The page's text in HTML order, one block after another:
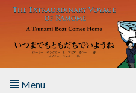
Skip to main content
Menu